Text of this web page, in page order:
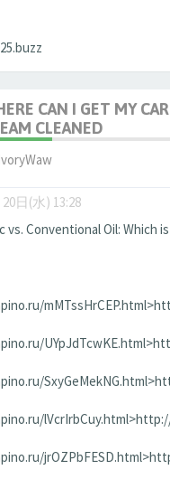
CAN I GET MY
CLEANED
日(水) 13:28
vs. Conventional Oil: Which